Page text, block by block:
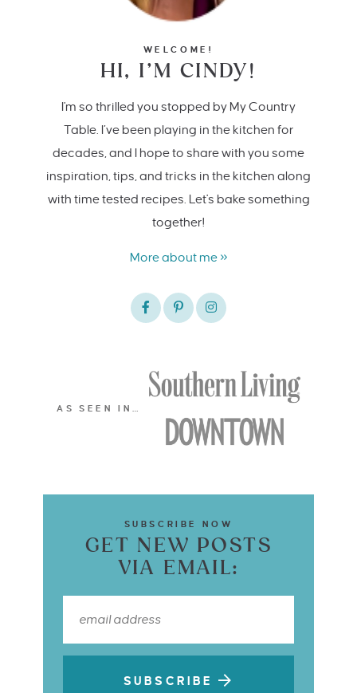
WELCOME!
HI, I’M CINDY!
I'm so thrilled you stopped by My Country
Table. I’ve been playing in the kitchen for
decades, and I hope to share with you some
inspiration, tips, and tricks in the kitchen along
with time tested recipes. Let's bake something
together!
More about me »
AS SEEN IN…
SUBSCRIBE NOW
GET NEW POSTS
VIA EMAIL:
SUBSCRIBE